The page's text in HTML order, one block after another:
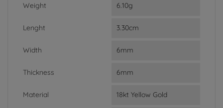
Weight 6.10g
Lenght 3.30cm
Width 6mm
Thickness 6mm
Material 18kt Yellow Gold